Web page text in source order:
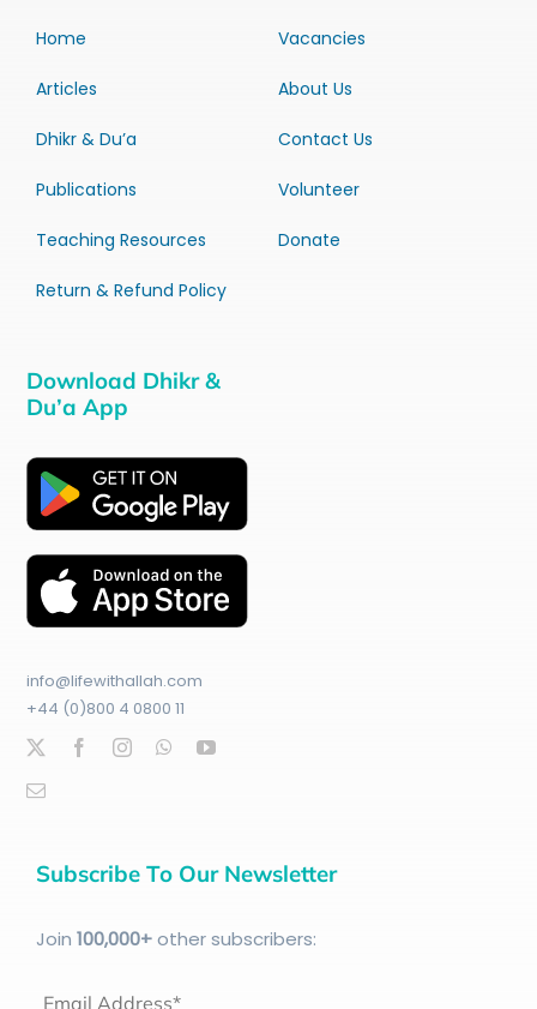
Home
Articles
Dhikr & Du’a
Publications
Teaching Resources
Return & Refund Policy
Vacancies
About Us
Contact Us
Volunteer
Donate
Download Dhikr &
Du’a App
info@lifewithallah.com
+44 (0)800 4 0800 11
Subscribe To Our Newsletter
Join 100,000+other subscribers:
Email Address*